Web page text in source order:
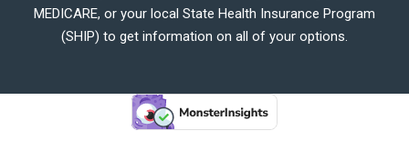
MEDICARE, or your local State Health Insurance Program
(SHIP) to get information on all of your options.